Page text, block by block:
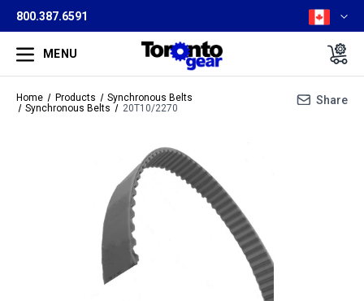
800.387.6591
MENU
Home Products
Synchronous Belts
Synchronous Belts
20T10/2270
Share